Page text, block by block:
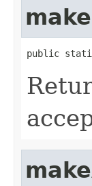
public